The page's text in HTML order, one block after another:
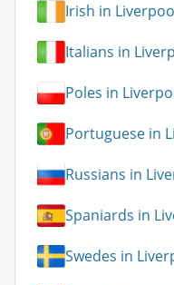
Irish in
Italians in
Poles in
Portuguese in
Russians in
Spaniards in
Swedes in